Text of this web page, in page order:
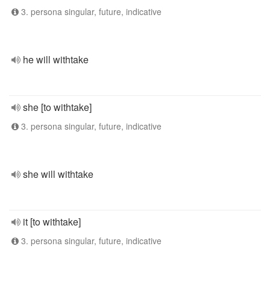
3. persona singular, future, indicative
he will withtake
she [to withtake]
3. persona singular, future, indicative
she will withtake
it [to withtake]
3. persona singular, future, indicative